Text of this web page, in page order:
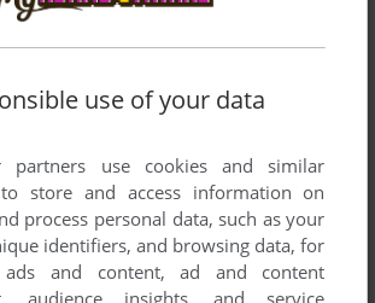
use of your data
use cookies and similar
to store and access information on
process personal data, such as your
identifiers, and browsing data, for
ads and content, ad and content
audience insights, and service